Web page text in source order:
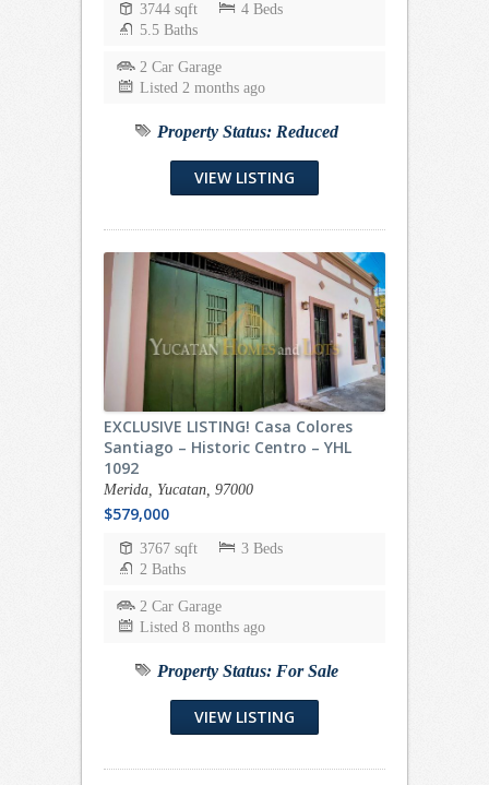
3744 sqft
4 Beds
5.5 Baths
2 Car Garage
Listed 2 months ago
Property Status: Reduced
VIEW LISTING
EXCLUSIVE LISTING! Casa Colores
Santiago – Historic Centro – YHL
1092
Merida, Yucatan, 97000
$579,000
3767 sqft
3 Beds
2 Baths
2 Car Garage
Listed 8 months ago
Property Status: For Sale
VIEW LISTING